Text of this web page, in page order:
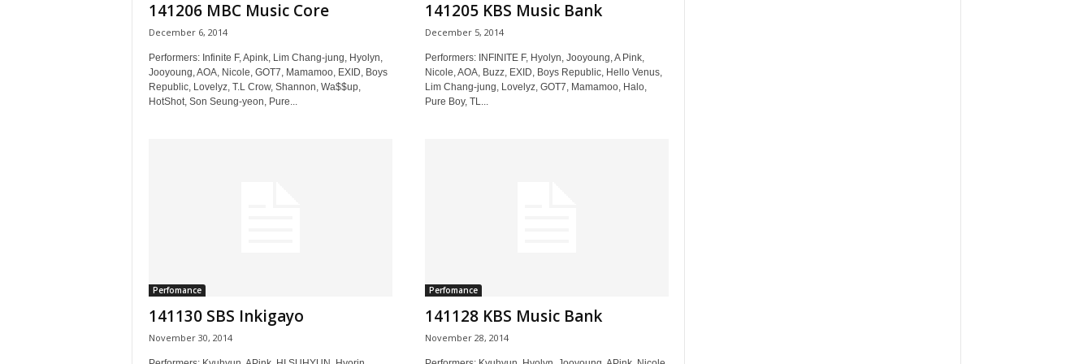
141206 MBC Music Core
December 6, 2014
Performers: Infinite F, Apink, Lim Chang-jung, Hyolyn,
Jooyoung, AOA, Nicole, GOT7, Mamamoo, EXID, Boys
Republic, Lovelyz, T.L Crow, Shannon, Wa$$up,
HotShot, Son Seung-yeon, Pure...
141205 KBS Music Bank
December 5, 2014
Performers: INFINITE F, Hyolyn, Jooyoung, A Pink,
Nicole, AOA, Buzz, EXID, Boys Republic, Hello Venus,
Lim Chang-jung, Lovelyz, GOT7, Mamamoo, Halo,
Pure Boy, TL...
Perfomance
141130 SBS Inkigayo
November 30, 2014
Perfomance
141128 KBS Music Bank
November 28, 2014